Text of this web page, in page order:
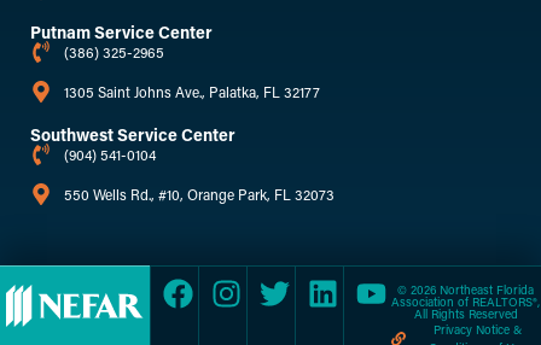
Putnam Service Center
(386) 325-2965
1305 Saint Johns Ave., Palatka, FL 32177
Southwest Service Center
(904) 541-0104
550 Wells Rd., #10, Orange Park, FL 32073
© 2026 Northeast Florida
Association of REALTORS®,
All Rights Reserved
Privacy Notice &